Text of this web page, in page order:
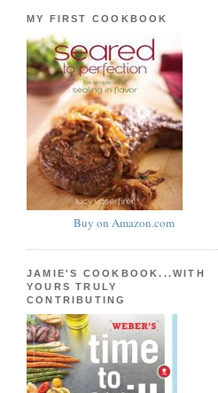
MY FIRST COOKBOOK
Buy on Amazon.com
JAMIE'S COOKBOOK...WITH
YOURS TRULY
CONTRIBUTING